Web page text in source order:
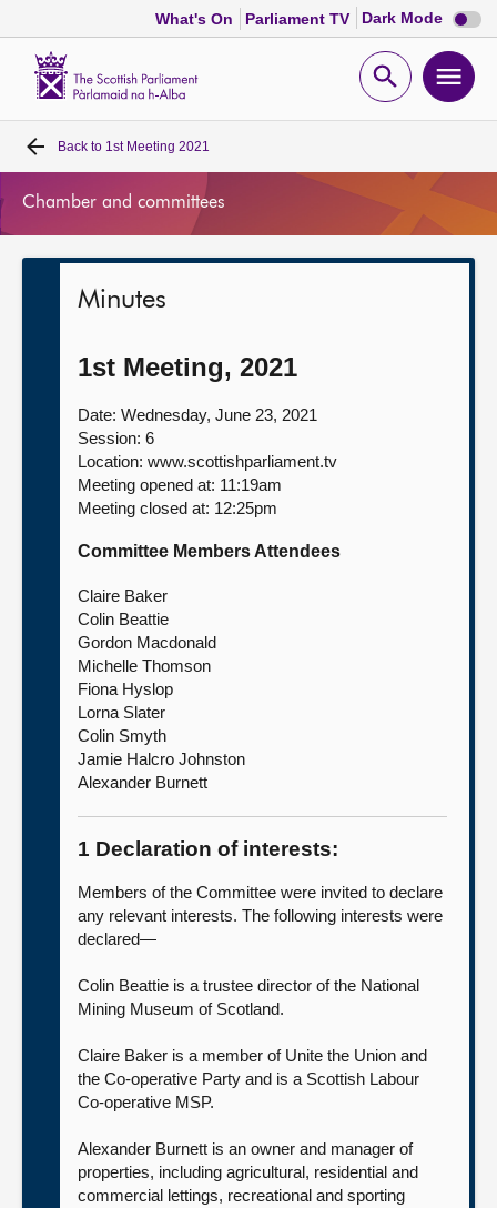
What's On Parliament TV Dark Mode Dark
mode
Open
Home
Get involved
Contact us
Back to 1st Meeting 2021
Chamber and committees
Minutes
1st Meeting, 2021
Date: Wednesday, June 23, 2021
Session: 6
Location: www.scottishparliament.tv
Meeting opened at: 11:19am
Meeting closed at: 12:25pm
Committee Members Attendees
Claire Baker
Colin Beattie
Gordon Macdonald
Michelle Thomson
Fiona Hyslop
Lorna Slater
Colin Smyth
Jamie Halcro Johnston
Alexander Burnett
1 Declaration of interests:
Members of the Committee were invited to declare
any relevant interests. The following interests were
declared—
Colin Beattie is a trustee director of the National
Mining Museum of Scotland.
Claire Baker is a member of Unite the Union and
the Co-operative Party and is a Scottish Labour
Co-operative MSP.
Alexander Burnett is an owner and manager of
properties, including agricultural, residential and
commercial lettings, recreational and sporting